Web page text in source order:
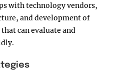
with technology vendors,
and development of
can evaluate and